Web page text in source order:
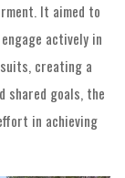
It aimed to
actively in
creating a
goals, the
in achieving